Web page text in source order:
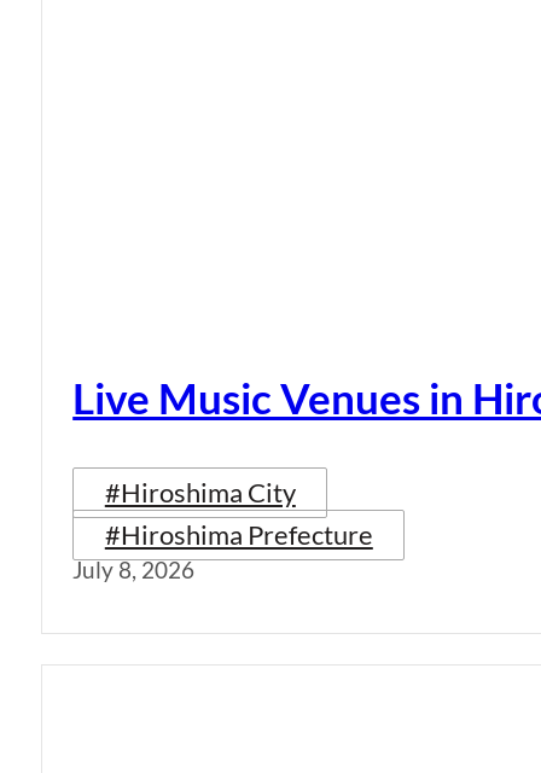
Live Music Venues in
#Hiroshima City
#Hiroshima Prefecture
July 8, 2026